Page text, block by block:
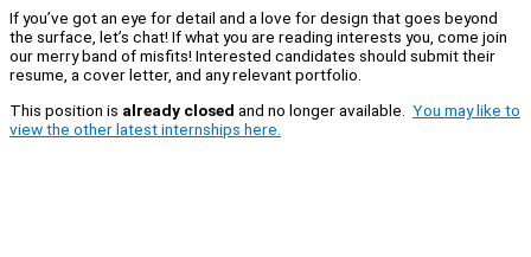
If you’ve got an eye for detail and a love for design that goes beyond
the surface, let’s chat! If what you are reading interests you, come join
our merry band of misfits! Interested candidates should submit their
resume, a cover letter, and any relevant portfolio.
This position is already closed and no longer available. You may like to
view the other latest internships here.